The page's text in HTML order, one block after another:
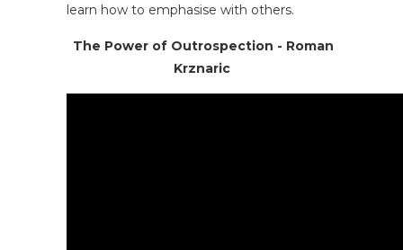
learn how to emphasise with others.
The Power of Outrospection - Roman
Krznaric